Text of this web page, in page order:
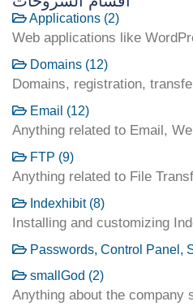
Applications (2)
Web applications like
Domains (12)
Domains, registration,
Email (12)
Anything related to Email,
FTP (9)
Anything related to File
Indexhibit (8)
Installing and customizing
Passwords, Control Panel,
smallGod (2)
Anything about the company